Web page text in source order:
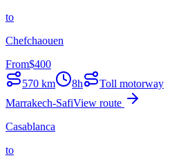
to
Chefchaouen
From$400
570 km 8h
Toll motorway
Marrakech-SafiView route
Casablanca
to